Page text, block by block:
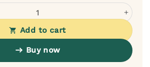
Fresh Turkey Monoprotein Dry Food
Add to cart
Buy now